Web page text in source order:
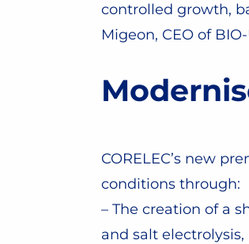
controlled growth,
Migeon, CEO of
CORELEC’s new
conditions through:
– The creation of a
and salt electrolysis,